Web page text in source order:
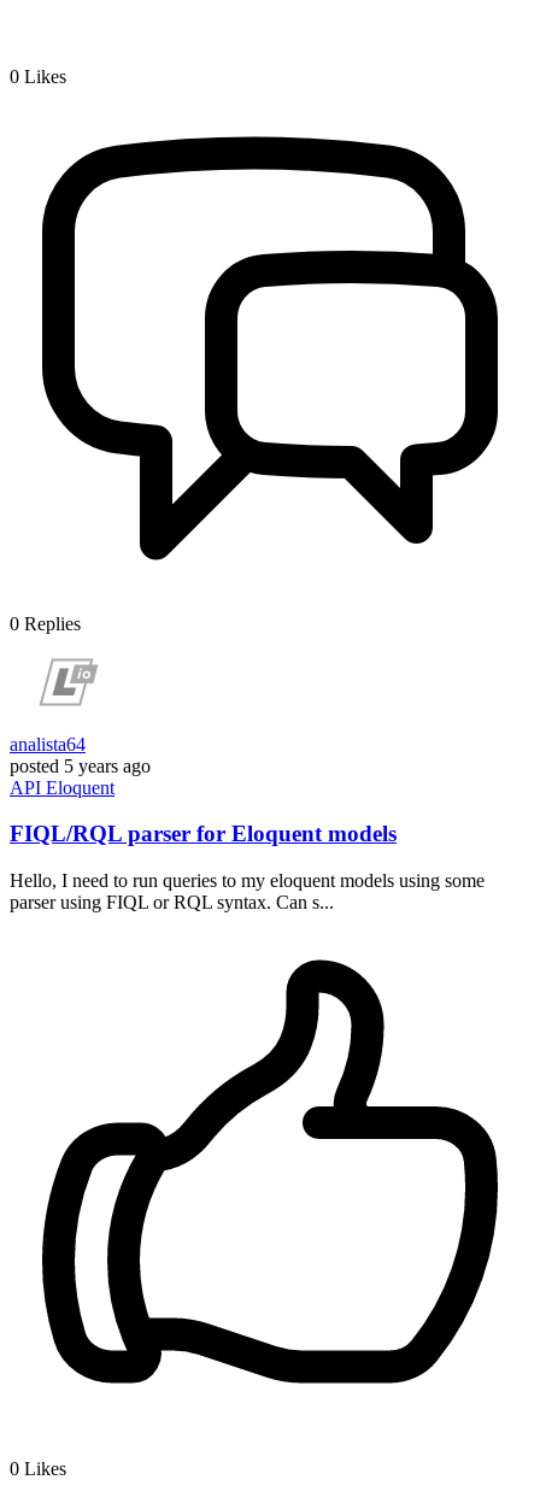
0 Likes
0 Replies
analista64
posted 5 years ago
API Eloquent
FIQL/RQL parser for Eloquent models
Hello, I need to run queries to my eloquent models using some
parser using FIQL or RQL syntax. Can s...
0 Likes